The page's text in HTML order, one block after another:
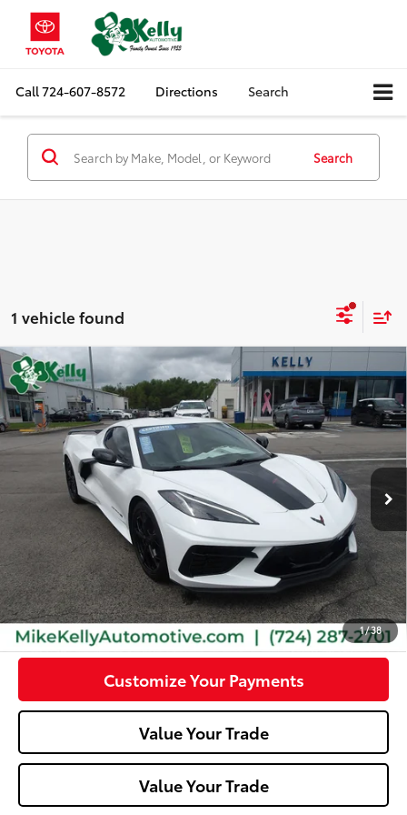
Call724-607-8572 Directions Search
Search
1 vehicle found
1/38
2022Chevrolet CORVETTE3LT
Special Offer
VIN:1G1YC2D46N5105227Stock:P4980Model:1YC07
mi
Ext.: Artic White Jet Black Interior/Sky Cool Gray Seats
$67,967
MIKE KELLY PRICE
Less
Doc Fee:
+$490
Click To Call
Confirm Availability
Customize Your Payments
Value Your Trade
Value Your Trade
Compare Vehicle